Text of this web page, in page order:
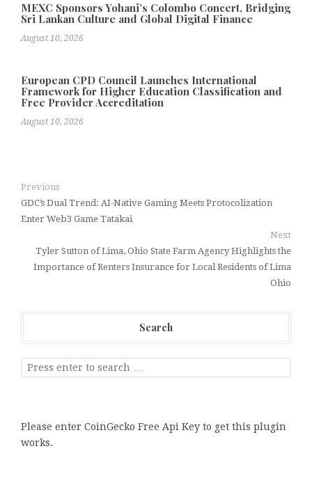
MEXC Sponsors Yohani’s Colombo Concert, Bridging
Sri Lankan Culture and Global Digital Finance
August 10, 2026
European CPD Council Launches International
Framework for Higher Education Classification and
Free Provider Accreditation
August 10, 2026
Previous
GDC’s Dual Trend: AI-Native Gaming Meets Protocolization
Enter Web3 Game Tatakai
Next
Tyler Sutton of Lima, Ohio State Farm Agency Highlights the
Importance of Renters Insurance for Local Residents of Lima
Ohio
Search
Please enter CoinGecko Free Api Key to get this plugin
works.